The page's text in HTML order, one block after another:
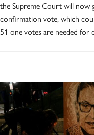
the Supreme Court will now
confirmation vote, which
51 one votes are needed for